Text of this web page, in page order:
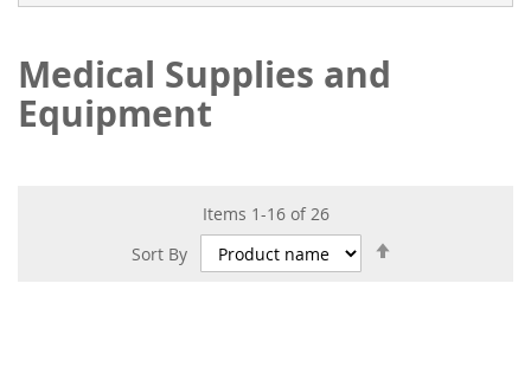
Medical Supplies and
Equipment
Items 1-16of26
Sort By